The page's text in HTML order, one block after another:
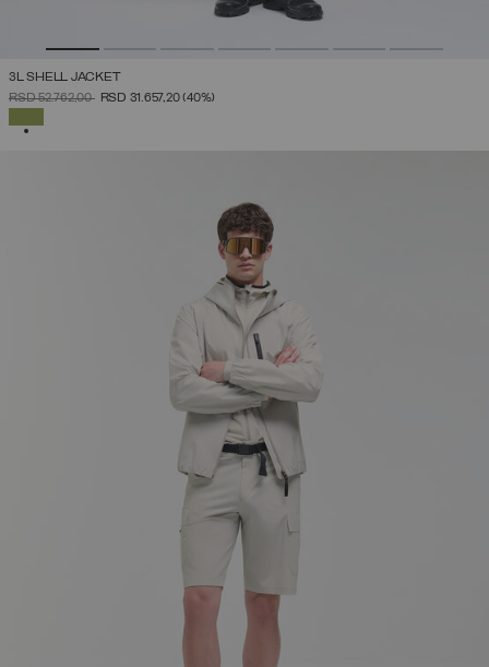
3L SHELL JACKET
PRICE REDUCED FROM
RSD 52.762,00TORSD 31.657,20(40%)